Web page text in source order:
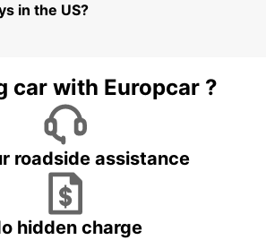
in the US?
car with Europcar ?
roadside assistance
hidden charge